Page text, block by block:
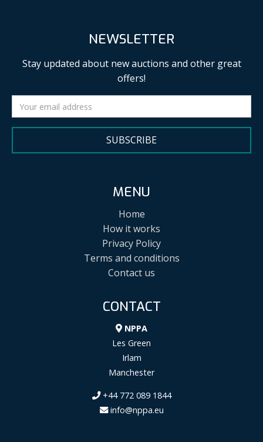
NEWSLETTER
Stay updated about new auctions and other great
offers!
SUBSCRIBE
MENU
Home
How it works
Privacy Policy
Terms and conditions
Contact us
CONTACT
NPPA
Les Green
Irlam
Manchester
+44 772 089 1844
info@nppa.eu